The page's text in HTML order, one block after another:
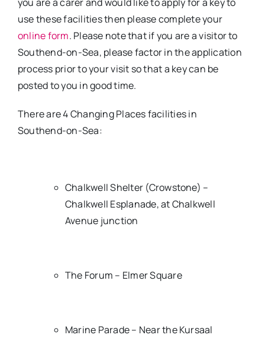
use these facilities then please complete your
online form. Please note that if you are a visitor to
Southend-on-Sea, please factor in the application
process prior to your visit so that a key can be
posted to you in good time.
There are 4 Changing Places facilities in
Southend-on-Sea:
Chalkwell Shelter (Crowstone) –
Chalkwell Esplanade, at Chalkwell
Avenue junction
The Forum – Elmer Square
Marine Parade – Near the Kursaal